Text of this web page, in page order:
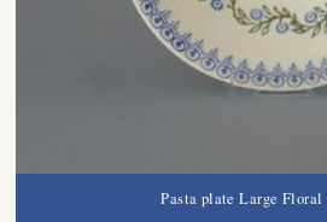
Pasta plate Large Floral